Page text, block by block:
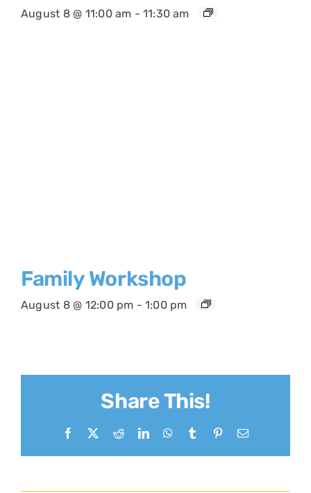
August 8 @ 11:00 am - 11:30 am
Family Workshop
August 8 @ 12:00 pm - 1:00 pm
Share This!
Facebook RedditLinkedInWhatsApp
TumblrPinterestEmail